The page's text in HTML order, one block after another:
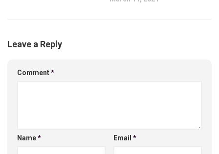
Leave a Reply
Comment*
Name* Email *